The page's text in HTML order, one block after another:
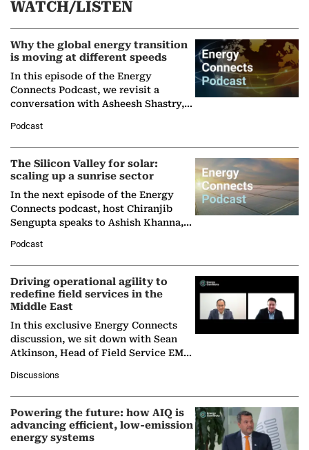
WATCH/LISTEN
Why the global energy transition
is moving at different speeds
In this episode of the Energy
Connects Podcast, we revisit a
conversation with Asheesh Shastry,
Partner at Boston Consulting Group
(BCG),…
Podcast
The Silicon Valley for solar:
scaling up a sunrise sector
In the next episode of the Energy
Connects podcast, host Chiranjib
Sengupta speaks to Ashish Khanna,
Solar Alliance, as the…
Podcast
Driving operational agility to
redefine field services in the
Middle East
In this exclusive Energy Connects
discussion, we sit down with Sean
Atkinson, Head of Field Service EMA
company's…
Discussions
Powering the future: how AIQ is
advancing efficient, low-emission
energy systems